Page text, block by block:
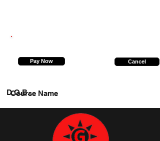
Pay Now Cancel
Course Name
D.O.B.